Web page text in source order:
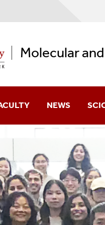
Molecular
Biology
Biology
NEWS